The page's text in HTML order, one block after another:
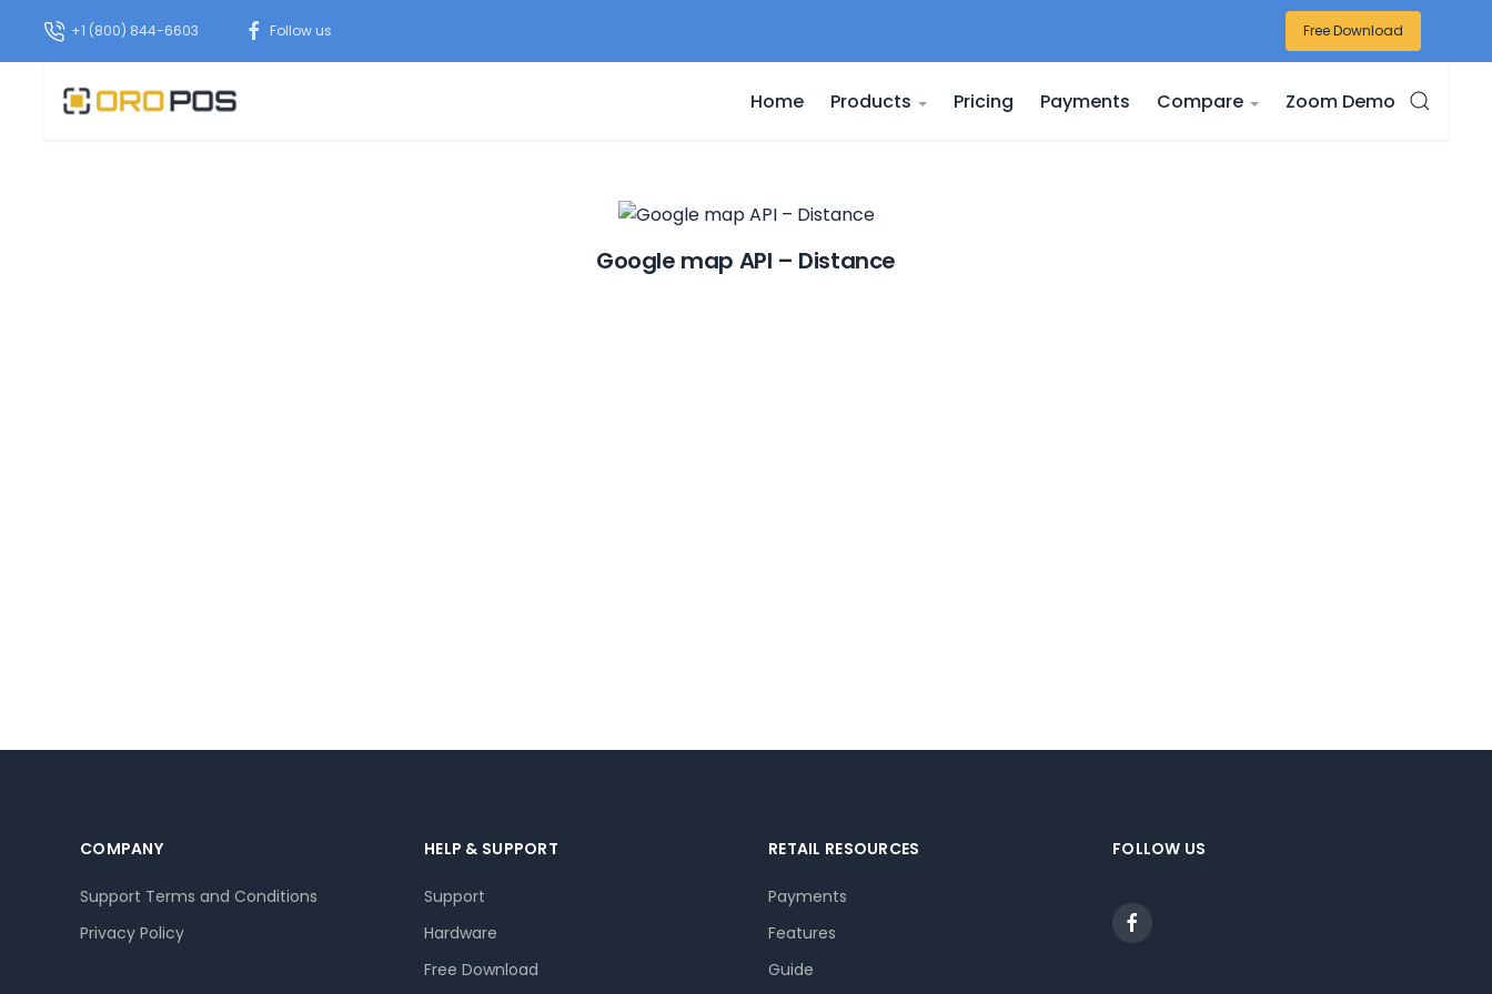
+1 (800) 844-6603 Follow us Free Download
Home Products Pricing Payments Compare Zoom Demo
Google map API – Distance
COMPANY
Support Terms and Conditions
Privacy Policy
HELP & SUPPORT
Support
Hardware
Free Download
RETAIL RESOURCES
Payments
Features
Guide
FOLLOW US